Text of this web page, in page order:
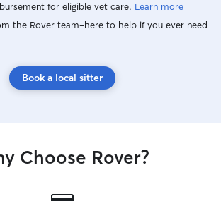
for eligible vet care. Learn more
the Rover team–here to help if you ever need
Book a local sitter
Choose Rover?